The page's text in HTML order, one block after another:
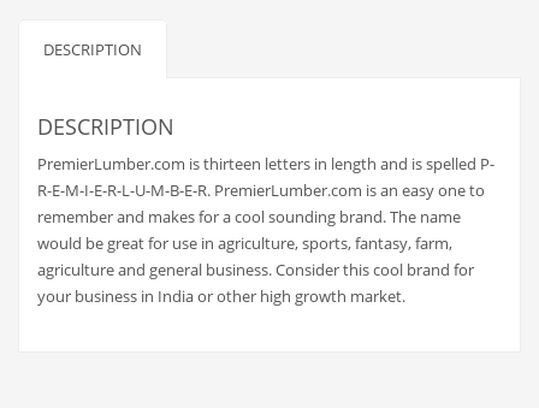
Consumer Electronics
Cooking
Countries
Couriers
Crafts
Cycling
DESCRIPTION
DESCRIPTION
PremierLumber.com is thirteen letters in length and is spelled P-
R-E-M-I-E-R-L-U-M-B-E-R. PremierLumber.com is an easy one to
remember and makes for a cool sounding brand. The name
would be great for use in agriculture, sports, fantasy, farm,
agriculture and general business. Consider this cool brand for
your business in India or other high growth market.